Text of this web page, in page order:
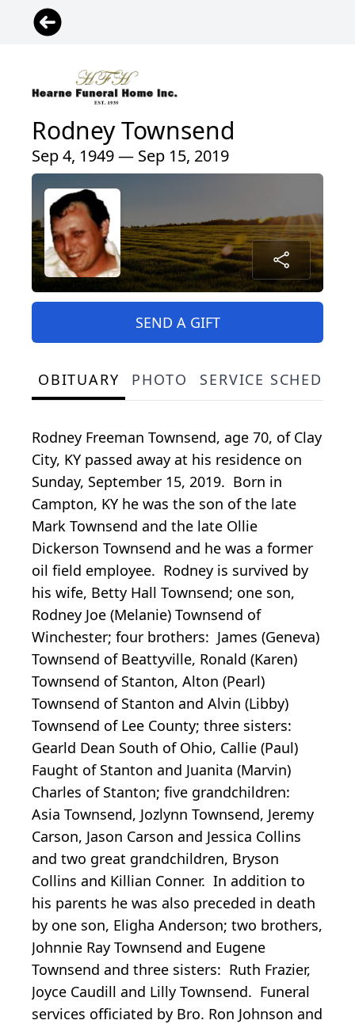
Rodney Townsend
Sep 4, 1949 — Sep 15, 2019
SEND A GIFT
OBITUARY PHOTO SERVICE
Rodney Freeman Townsend, age 70, of Clay
City, KY passed away at his residence on
Sunday, September 15, 2019. Born in
Campton, KY he was the son of the late
Mark Townsend and the late Ollie
Dickerson Townsend and he was a former
oil field employee. Rodney is survived by
his wife, Betty Hall Townsend; one son,
Rodney Joe (Melanie) Townsend of
Winchester; four brothers: James (Geneva)
Townsend of Beattyville, Ronald (Karen)
Townsend of Stanton, Alton (Pearl)
Townsend of Stanton and Alvin (Libby)
Townsend of Lee County; three sisters:
Gearld Dean South of Ohio, Callie (Paul)
Faught of Stanton and Juanita (Marvin)
Charles of Stanton; five grandchildren:
Asia Townsend, Jozlynn Townsend, Jeremy
Carson, Jason Carson and Jessica Collins
and two great grandchildren, Bryson
Collins and Killian Conner. In addition to
his parents he was also preceded in death
by one son, Eligha Anderson; two brothers,
Johnnie Ray Townsend and Eugene
Townsend and three sisters: Ruth Frazier,
Joyce Caudill and Lilly Townsend. Funeral
services officiated by Bro. Ron Johnson and